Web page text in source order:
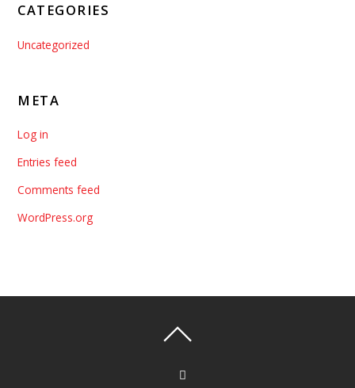
CATEGORIES
Uncategorized
META
Log in
Entries feed
Comments feed
WordPress.org